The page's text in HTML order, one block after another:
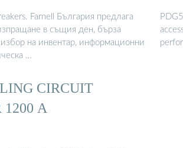
Farnell България предлага
в същия ден, бърза
избор на инвентар, информационни
…
CIRCUIT
A